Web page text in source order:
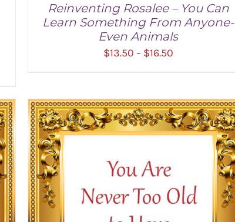
SELECT OPTIONS / DETAILS
Reinventing Rosalee – You Can
Learn Something From Anyone-
Even Animals
$13.50 – $16.50Price
through
$16.50